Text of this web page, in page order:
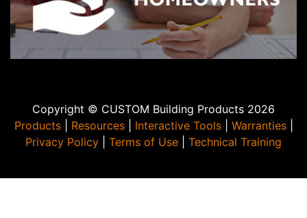
Copyright © CUSTOM Building Products 2026
Products| Resources| Interactive Tools| Warranties|
Privacy Policy
Terms of Use Technical Training